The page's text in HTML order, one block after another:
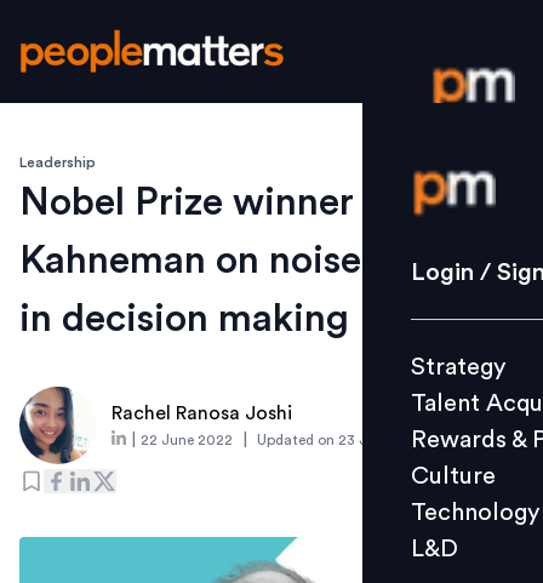
Login /
Strategy
Culture
L&D
Events
Login /
Strategy
Talent
Rewards &
Culture
Technology
L&D
Leadership
Nobel Prize winner Daniel
Kahneman on noise and bias
in decision making
Rachel Ranosa Joshi
22 June 2022 Updated on 23 June 2022